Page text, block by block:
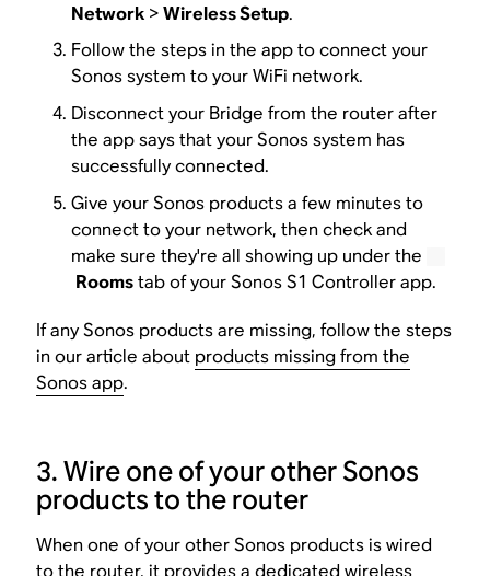
Network >Wireless Setup.
Follow the steps in the app to connect your
Sonos system to your WiFi network.
Disconnect your Bridge from the router after
the app says that your Sonos system has
successfully connected.
Give your Sonos products a few minutes to
connect to your network, then check and
make sure they're all showing up under the
Roomstab of your Sonos S1 Controller app.
If any Sonos products are missing, follow the steps
in our article about products missing from the
Sonos app.
3. Wire one of your other Sonos
products to the router
When one of your other Sonos products is wired